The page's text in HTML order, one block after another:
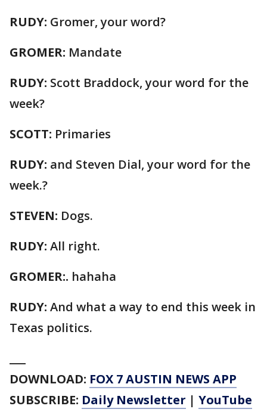
RUDY: Gromer, your word?
GROMER: Mandate
RUDY: Scott Braddock, your word for the
week?
SCOTT: Primaries
RUDY: and Steven Dial, your word for the
week.?
STEVEN: Dogs.
RUDY: All right.
GROMER:. hahaha
RUDY: And what a way to end this week in
Texas politics.
DOWNLOAD: FOX 7 AUSTIN NEWS APP
SUBSCRIBE: Daily Newsletter | YouTube